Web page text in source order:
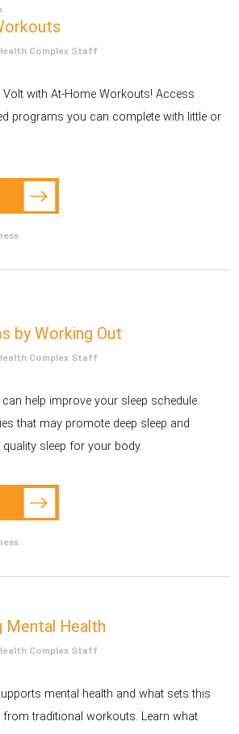
Complex Staff
with At-Home Workouts! Access
programs you can complete with little or
by Working Out
Complex Staff
help improve your sleep schedule.
that may promote deep sleep and
sleep for your body.
Mental Health
Complex Staff
mental health and what sets this
from traditional workouts. Learn what